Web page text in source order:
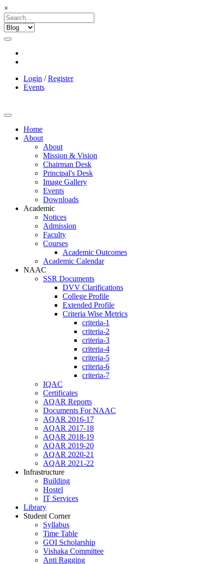
×
Login / Register
Events
Home
About
About
Mission & Vision
Chairman Desk
Principal's Desk
Image Gallery
Events
Downloads
Academic
Notices
Admission
Faculty
Courses
Academic Outcomes
Academic Calendar
NAAC
SSR Documents
DVV Clarifications
College Profile
Extended Profile
Criteria Wise Metrics
criteria-1
criteria-2
criteria-3
criteria-4
criteria-5
criteria-6
criteria-7
IQAC
Certificates
AQAR Reports
Documents For NAAC
AQAR 2016-17
AQAR 2017-18
AQAR 2018-19
AQAR 2019-20
AQAR 2020-21
AQAR 2021-22
Infrastructure
Building
Hostel
IT Services
Library
Student Corner
Syllabus
Time Table
GOI Scholarship
Vishaka Committee
Anti Ragging